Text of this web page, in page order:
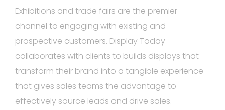
Exhibitions and trade fairs are the premier
channel to engaging with existing and
prospective customers. Display Today
collaborates with clients to builds displays that
transform their brand into a tangible experience
that gives sales teams the advantage to
effectively source leads and drive sales.